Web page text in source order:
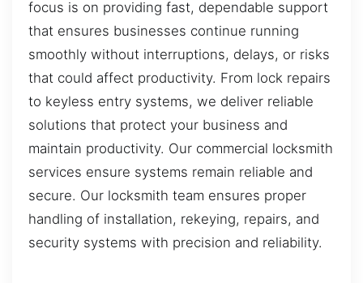
focus is on providing fast, dependable support
that ensures businesses continue running
smoothly without interruptions, delays, or risks
that could affect productivity. From lock repairs
to keyless entry systems, we deliver reliable
solutions that protect your business and
maintain productivity. Our commercial locksmith
services ensure systems remain reliable and
secure. Our locksmith team ensures proper
handling of installation, rekeying, repairs, and
security systems with precision and reliability.